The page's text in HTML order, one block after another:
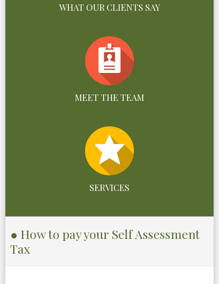
WHAT OUR CLIENTS SAY
MEET THE TEAM
SERVICES
● How to pay your Self Assessment
Tax